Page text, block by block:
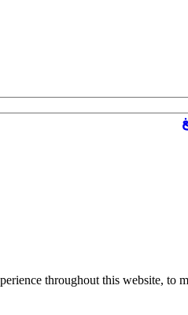
throughout this website, to